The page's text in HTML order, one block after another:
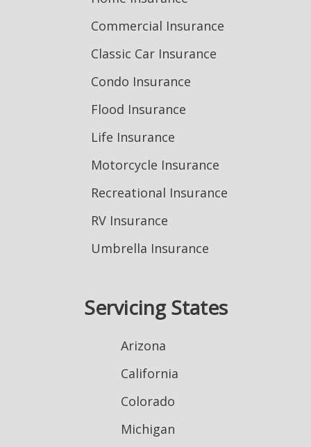
Commercial Insurance
Classic Car Insurance
Condo Insurance
Flood Insurance
Life Insurance
Motorcycle Insurance
Recreational Insurance
RV Insurance
Umbrella Insurance
Servicing States
Arizona
California
Colorado
Michigan